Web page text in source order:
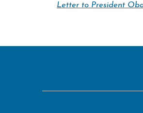
Letter to President